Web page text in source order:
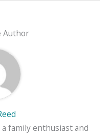
Author
family enthusiast and